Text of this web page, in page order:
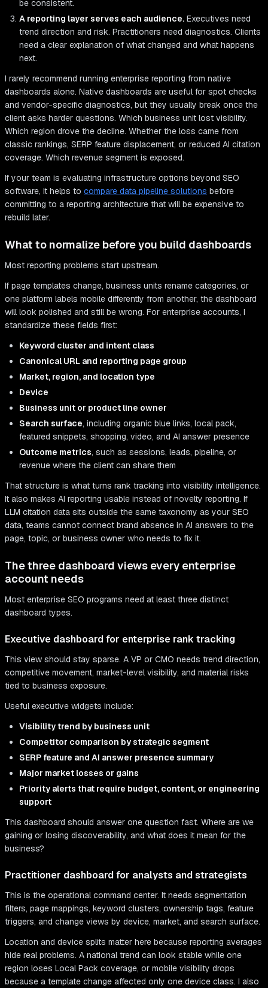
be consistent.
A reporting layer serves each audience. Executives need
trend direction and risk. Practitioners need diagnostics. Clients
need a clear explanation of what changed and what happens
next.
I rarely recommend running enterprise reporting from native
dashboards alone. Native dashboards are useful for spot checks
and vendor-specific diagnostics, but they usually break once the
client asks harder questions. Which business unit lost visibility.
Which region drove the decline. Whether the loss came from
classic rankings, SERP feature displacement, or reduced AI citation
coverage. Which revenue segment is exposed.
If your team is evaluating infrastructure options beyond SEO
software, it helps to compare data pipeline solutions before
committing to a reporting architecture that will be expensive to
rebuild later.
What to normalize before you build dashboards
Most reporting problems start upstream.
If page templates change, business units rename categories, or
one platform labels mobile differently from another, the dashboard
will look polished and still be wrong. For enterprise accounts, I
standardize these fields first:
Keyword cluster and intent class
Canonical URL and reporting page group
Market, region, and location type
Device
Business unit or product line owner
Search surface, including organic blue links, local pack,
featured snippets, shopping, video, and AI answer presence
Outcome metrics, such as sessions, leads, pipeline, or
revenue where the client can share them
That structure is what turns rank tracking into visibility intelligence.
It also makes AI reporting usable instead of novelty reporting. If
LLM citation data sits outside the same taxonomy as your SEO
data, teams cannot connect brand absence in AI answers to the
page, topic, or business owner who needs to fix it.
The three dashboard views every enterprise
account needs
Most enterprise SEO programs need at least three distinct
dashboard types.
Executive dashboard for enterprise rank tracking
This view should stay sparse. A VP or CMO needs trend direction,
competitive movement, market-level visibility, and material risks
tied to business exposure.
Useful executive widgets include:
Visibility trend by business unit
Competitor comparison by strategic segment
SERP feature and AI answer presence summary
Major market losses or gains
Priority alerts that require budget, content, or engineering
support
This dashboard should answer one question fast. Where are we
gaining or losing discoverability, and what does it mean for the
business?
Practitioner dashboard for analysts and strategists
This is the operational command center. It needs segmentation
filters, page mappings, keyword clusters, ownership tags, feature
triggers, and change views by device, market, and search surface.
Location and device splits matter here because reporting averages
hide real problems. A national trend can look stable while one
region loses Local Pack coverage, or mobile visibility drops
because a template change affected only one device class. I also